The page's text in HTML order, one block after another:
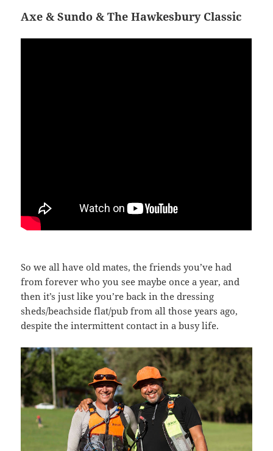
Axe & Sundo & The Hawkesbury Classic
So we all have old mates, the friends you’ve had
from forever who you see maybe once a year, and
then it’s just like you’re back in the dressing
sheds/beachside flat/pub from all those years ago,
despite the intermittent contact in a busy life.